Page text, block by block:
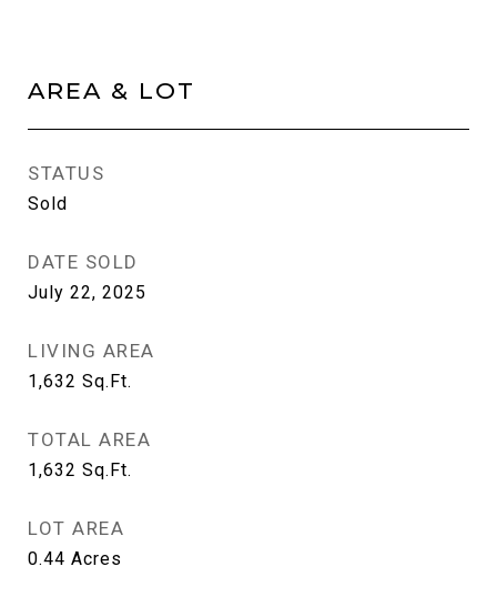
AREA & LOT
STATUS
Sold
DATE SOLD
July 22, 2025
LIVING AREA
1,632 Sq.Ft.
TOTAL AREA
1,632 Sq.Ft.
LOT AREA
0.44 Acres